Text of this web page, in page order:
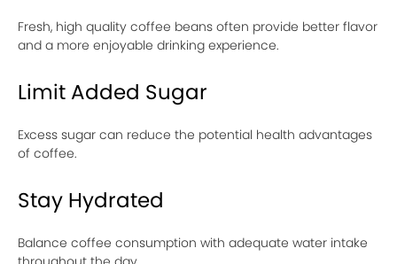
Fresh, high quality coffee beans often provide better flavor
and a more enjoyable drinking experience.
Limit Added Sugar
Excess sugar can reduce the potential health advantages
of coffee.
Stay Hydrated
Balance coffee consumption with adequate water intake